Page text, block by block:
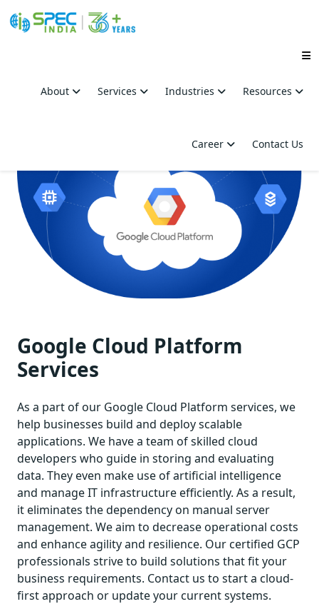
About Services Industries Resources
Career Contact Us
Google Cloud Platform
Services
As a part of our Google Cloud Platform services, we
help businesses build and deploy scalable
applications. We have a team of skilled cloud
developers who guide in storing and evaluating
data. They even make use of artificial intelligence
and manage IT infrastructure efficiently. As a result,
it eliminates the dependency on manual server
management. We aim to decrease operational costs
and enhance agility and resilience. Our certified GCP
professionals strive to build solutions that fit your
business requirements. Contact us to start a cloud-
first approach or update your current systems.